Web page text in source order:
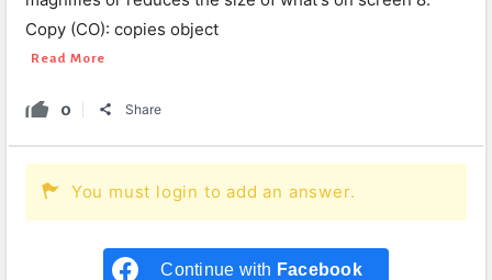
Copy (CO): copies object
Read More
0 Share
You must login to add an answer.
Continue with Facebook